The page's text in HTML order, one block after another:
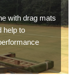
with drag mats
help to